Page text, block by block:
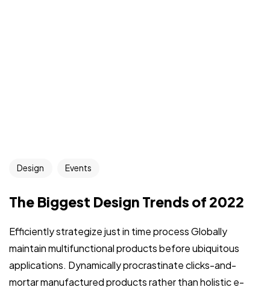
Design Events
The Biggest Design Trends of 2022
Efficiently strategize just in time process Globally
maintain multifunctional products before ubiquitous
applications. Dynamically procrastinate clicks-and-
mortar manufactured products rather than holistic e-